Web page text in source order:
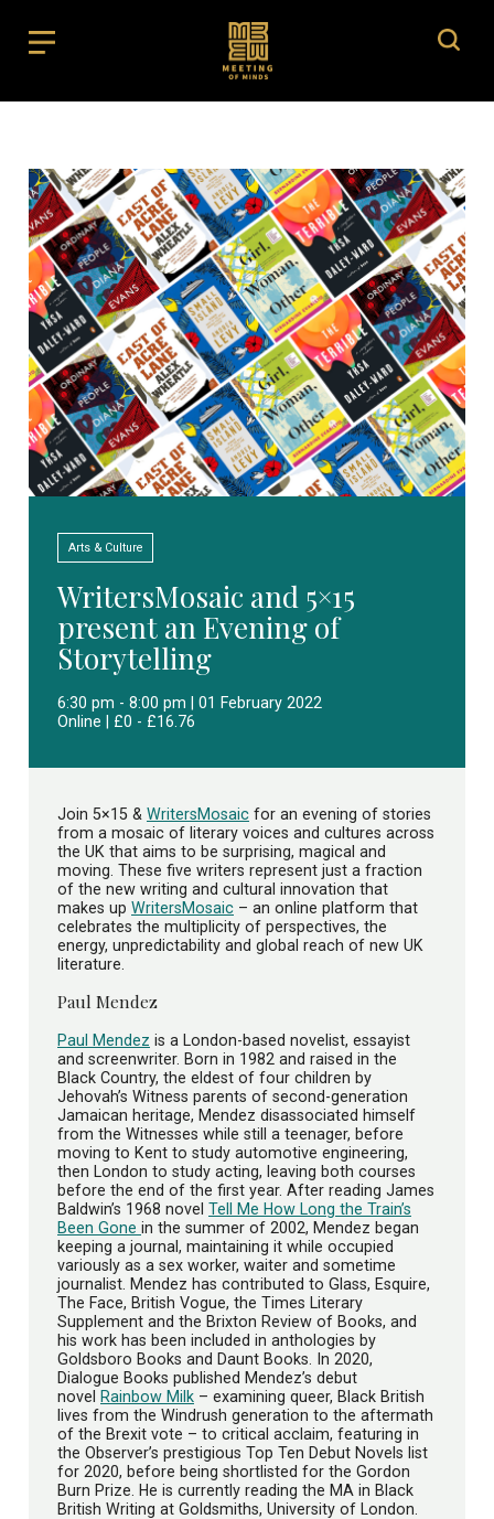
Arts & Culture
WritersMosaic and 5×15
present an Evening of
Storytelling
6:30 pm - 8:00 pm | 01 February 2022
Online | £0 - £16.76
Join 5×15 & WritersMosaic for an evening of stories
from a mosaic of literary voices and cultures across
the UK that aims to be surprising, magical and
moving. These five writers represent just a fraction
of the new writing and cultural innovation that
makes up WritersMosaic – an online platform that
celebrates the multiplicity of perspectives, the
energy, unpredictability and global reach of new UK
literature.
Paul Mendez
Paul Mendez is a London-based novelist, essayist
and screenwriter. Born in 1982 and raised in the
Black Country, the eldest of four children by
Jehovah’s Witness parents of second-generation
Jamaican heritage, Mendez disassociated himself
from the Witnesses while still a teenager, before
moving to Kent to study automotive engineering,
then London to study acting, leaving both courses
before the end of the first year. After reading James
Baldwin’s 1968 novel Tell Me How Long the Train’s
Been Gone in the summer of 2002, Mendez began
keeping a journal, maintaining it while occupied
variously as a sex worker, waiter and sometime
journalist. Mendez has contributed to Glass, Esquire,
The Face, British Vogue, the Times Literary
Supplement and the Brixton Review of Books, and
his work has been included in anthologies by
Goldsboro Books and Daunt Books. In 2020,
Dialogue Books published Mendez’s debut
novel
Rainbow Milk – examining queer, Black British
lives from the Windrush generation to the aftermath
of the Brexit vote – to critical acclaim, featuring in
the Observer’s prestigious Top Ten Debut Novels list
for 2020, before being shortlisted for the Gordon
Burn Prize. He is currently reading the MA in Black
British Writing at Goldsmiths, University of London.